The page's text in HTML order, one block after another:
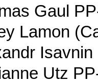
Gaul
Lamon
Isavnin
Utz